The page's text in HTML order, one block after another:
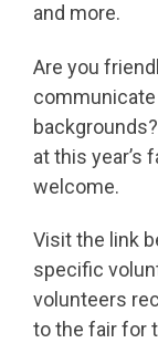
and more.
Are you
at this year’s
welcome.
Visit the link
specific
volunteers
to the fair for